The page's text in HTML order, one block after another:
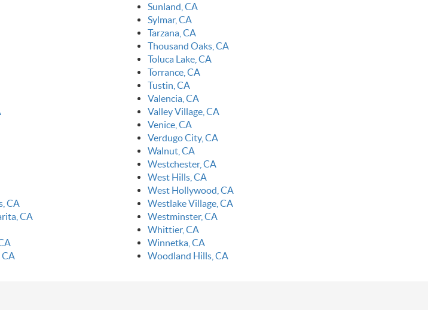
CA
CA
CA
Sunland, CA
Sylmar, CA
Tarzana, CA
Thousand Oaks, CA
Toluca Lake, CA
Torrance, CA
Tustin, CA
Valencia, CA
Valley Village, CA
Venice, CA
Verdugo City, CA
Walnut, CA
Westchester, CA
West Hills, CA
West Hollywood, CA
Westlake Village, CA
Westminster, CA
Whittier, CA
Winnetka, CA
Woodland Hills, CA